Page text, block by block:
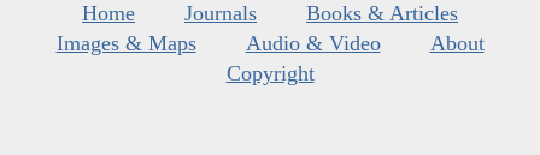
Home Journals
Books & Articles
Images & Maps
Audio & Video
About
Copyright